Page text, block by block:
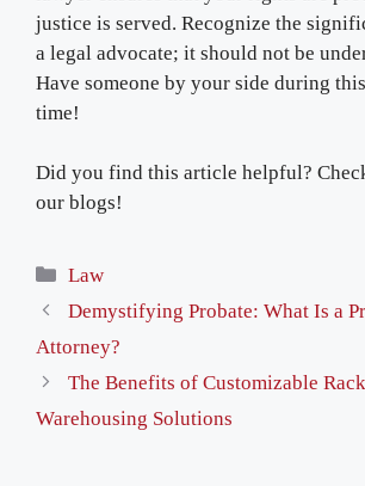
justice is served. Recognize the
a legal advocate; it should not be
Have someone by your side during
time!
Did you find this article helpful?
our blogs!
Categories
Law
Demystifying Probate: What Is a
Attorney?
The Benefits of Customizable
Warehousing Solutions